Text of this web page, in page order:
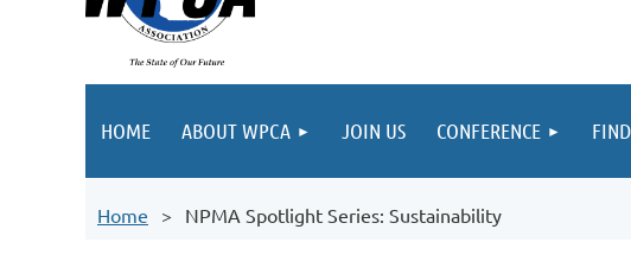
HOME ABOUT WPCA JOIN US CONFERENCE
Home NPMA Spotlight Series: Sustainability